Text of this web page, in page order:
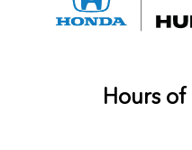
Hours